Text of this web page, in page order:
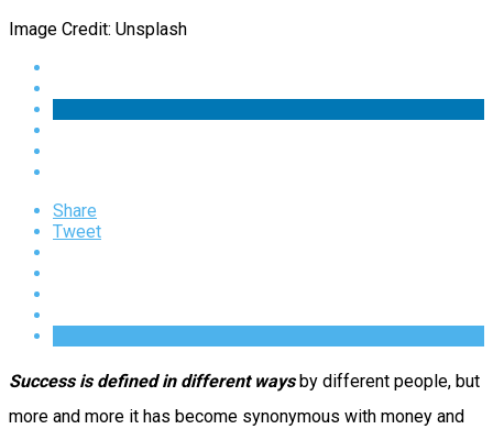
Image Credit: Unsplash
Share
Tweet
Success is defined in different waysby different people, but
more and more it has become synonymous with money and